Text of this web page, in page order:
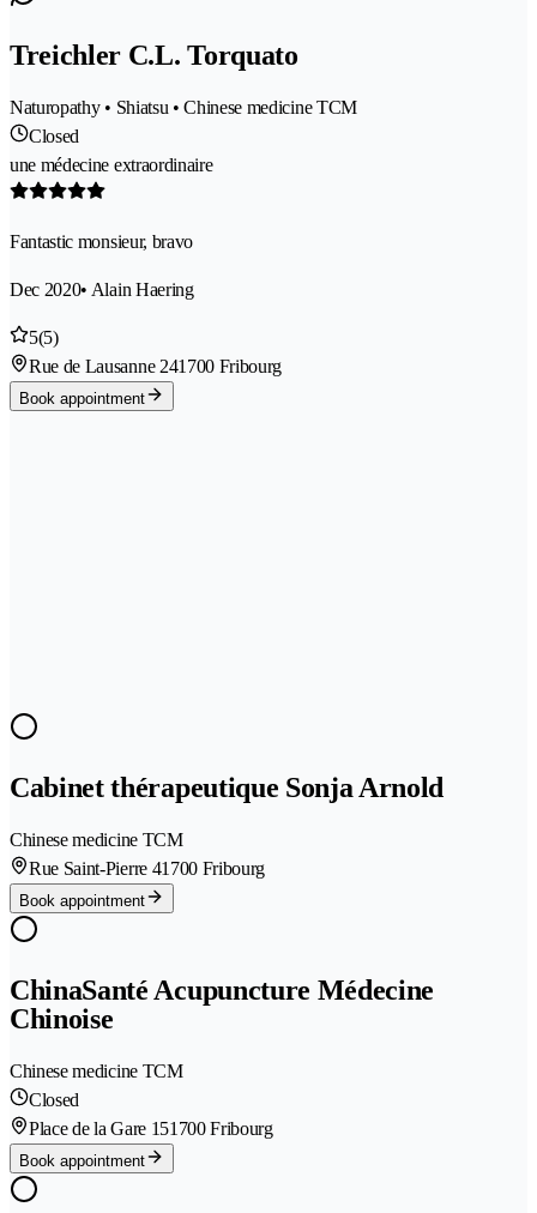
Treichler C.L. Torquato
Naturopathy • Shiatsu • Chinese medicine TCM
Closed
une médecine extraordinaire
Fantastic monsieur, bravo
Dec 2020• Alain Haering
5(5)
Rue de Lausanne 241700 Fribourg
Book appointment
Cabinet thérapeutique Sonja Arnold
Chinese medicine TCM
Rue Saint-Pierre 41700 Fribourg
Book appointment
ChinaSanté Acupuncture Médecine
Chinoise
Chinese medicine TCM
Closed
Place de la Gare 151700 Fribourg
Book appointment